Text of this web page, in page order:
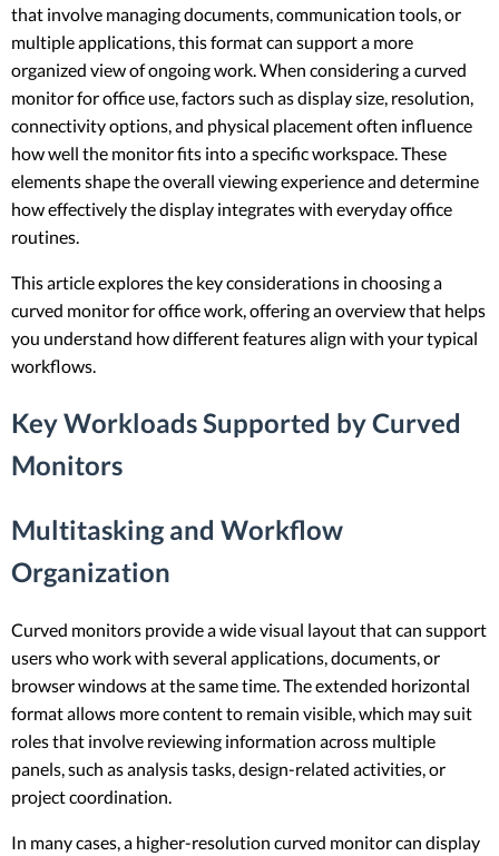
that involve managing documents, communication tools, or
multiple applications, this format can support a more
organized view of ongoing work. When considering a curved
monitor for office use, factors such as display size, resolution,
connectivity options, and physical placement often influence
how well the monitor fits into a specific workspace. These
elements shape the overall viewing experience and determine
how effectively the display integrates with everyday office
routines.
This article explores the key considerations in choosing a
curved monitor for office work, offering an overview that helps
you understand how different features align with your typical
workflows.
Key Workloads Supported by Curved
Monitors
Multitasking and Workflow
Organization
Curved monitors provide a wide visual layout that can support
users who work with several applications, documents, or
browser windows at the same time. The extended horizontal
format allows more content to remain visible, which may suit
roles that involve reviewing information across multiple
panels, such as analysis tasks, design-related activities, or
project coordination.
In many cases, a higher-resolution curved monitor can display